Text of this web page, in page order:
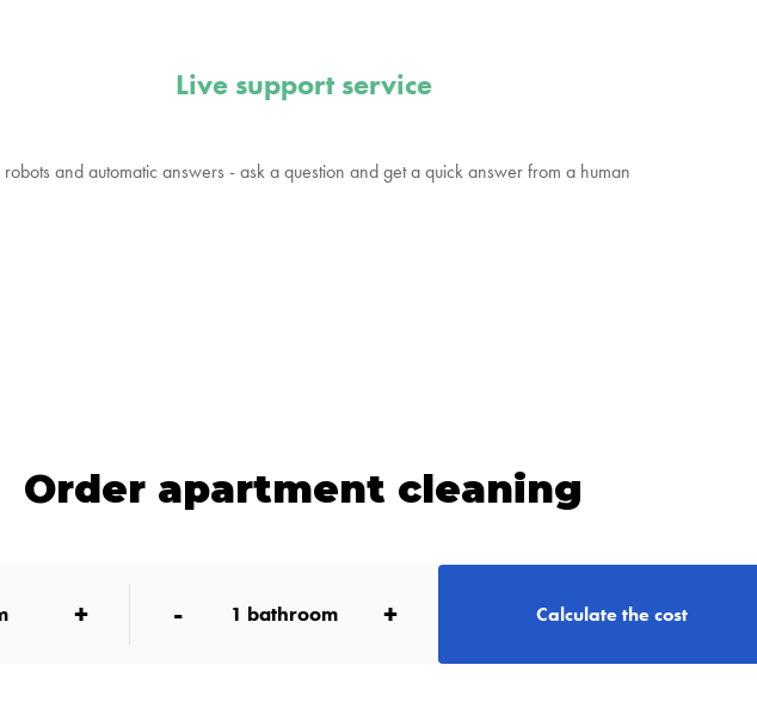
Live support service
and automatic answers - ask a question and get a quick answer from a human
Order apartment cleaning
+ - 1 bathroom + Calculate the cost